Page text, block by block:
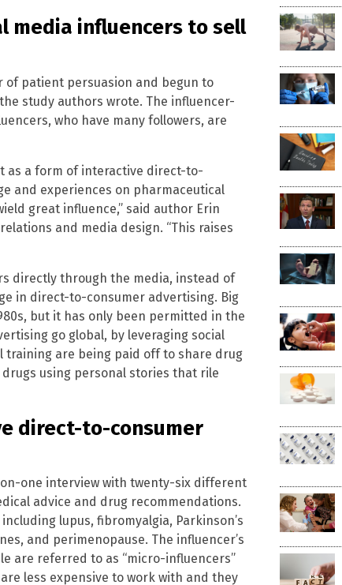
media influencers to sell
of patient persuasion and begun to
study authors wrote. The influencer-
who have many followers, are
as a form of interactive direct-to-
and experiences on pharmaceutical
great influence,” said author Erin
and media design. “This raises
directly through the media, instead of
in direct-to-consumer advertising. Big
but it has only been permitted in the
go global, by leveraging social
training are being paid off to share drug
using personal stories that rile
direct-to-consumer
one interview with twenty-six different
advice and drug recommendations.
lupus, fibromyalgia, Parkinson’s
and perimenopause. The influencer’s
are referred to as “micro-influencers”
less expensive to work with and they